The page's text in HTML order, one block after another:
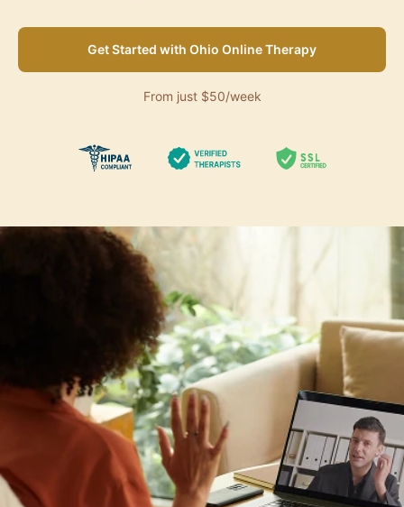
Get Started with Ohio Online Therapy
From just $50/week